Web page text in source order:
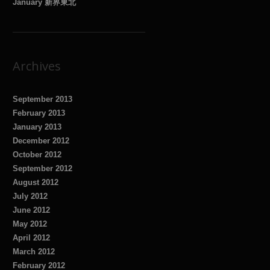
January 新界東北
Archives
September 2013
February 2013
January 2013
December 2012
October 2012
September 2012
August 2012
July 2012
June 2012
May 2012
April 2012
March 2012
February 2012